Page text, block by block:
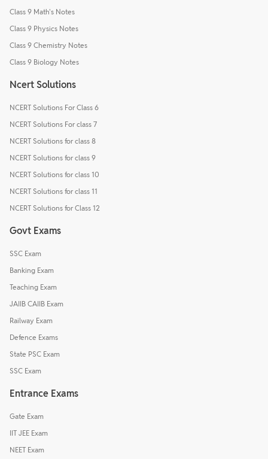
Class 9 Math's Notes
Class 9 Physics Notes
Class 9 Chemistry Notes
Class 9 Biology Notes
Ncert Solutions
NCERT Solutions For Class 6
NCERT Solutions For class 7
NCERT Solutions for class 8
NCERT Solutions for class 9
NCERT Solutions for class 10
NCERT Solutions for class 11
NCERT Solutions for Class 12
Govt Exams
SSC Exam
Banking Exam
Teaching Exam
JAIIB CAIIB Exam
Railway Exam
Defence Exams
State PSC Exam
SSC Exam
Entrance Exams
Gate Exam
IIT JEE Exam
NEET Exam